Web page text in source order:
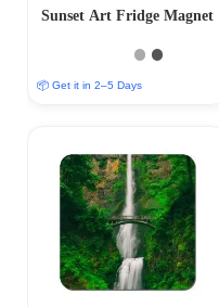
Sunset Art Fridge Magnet
📦 Get it in 2–5 Days